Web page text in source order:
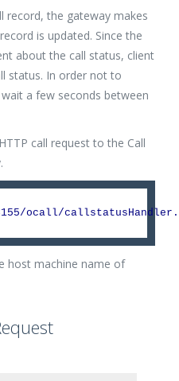
record, the gateway makes
is updated. Since the
about the call status, client
status. In order not to
a few seconds between
call request to the Call
ocall/
host machine name of